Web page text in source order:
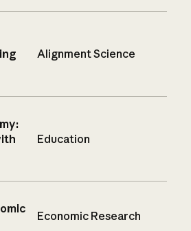
Alignment Science
Education
Economic Research